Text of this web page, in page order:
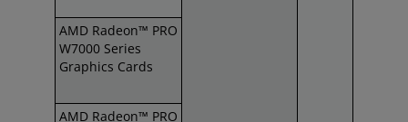
AMD Radeon™ PRO
W7000 Series
Graphics Cards
AMD Radeon™ PRO